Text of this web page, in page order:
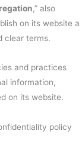
,” also
on its website a
clear terms.
and practices
information,
on its website.
policy